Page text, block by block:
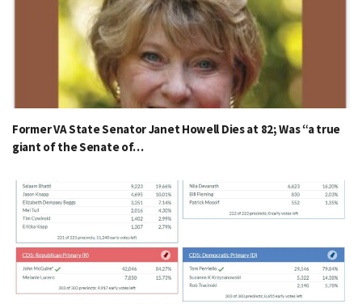
Former VA State Senator Janet Howell Dies at 82; Was “a true
giant of the Senate of…